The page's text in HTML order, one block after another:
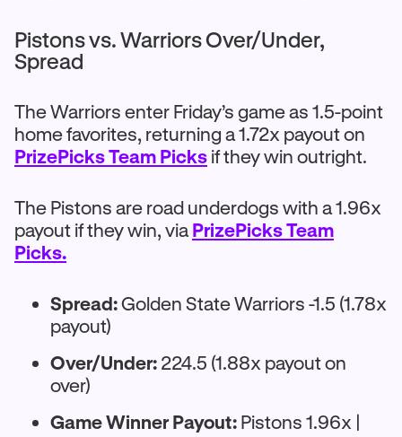
Pistons vs. Warriors Over/Under,
Spread
The Warriors enter Friday’s game as 1.5-point
home favorites, returning a 1.72x payout on
PrizePicks Team Picks if they win outright.
The Pistons are road underdogs with a 1.96x
payout if they win, viaPrizePicks Team
Picks.
Spread:Golden State Warriors -1.5 (1.78x
payout)
Over/Under: 224.5 (1.88x payout on
over)
Game Winner Payout: Pistons 1.96x |